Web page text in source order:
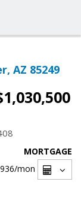
AZ 85249
MORTGAGE
/mon